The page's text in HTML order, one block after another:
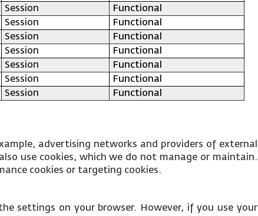
Session
Functional
Session
Functional
Session
Functional
Session
Functional
Session
Functional
Session
Functional
Session Functional
advertising networks and providers of external
use cookies, which we do not manage or maintain.
cookies or targeting cookies.
settings on your browser. However, if you use your